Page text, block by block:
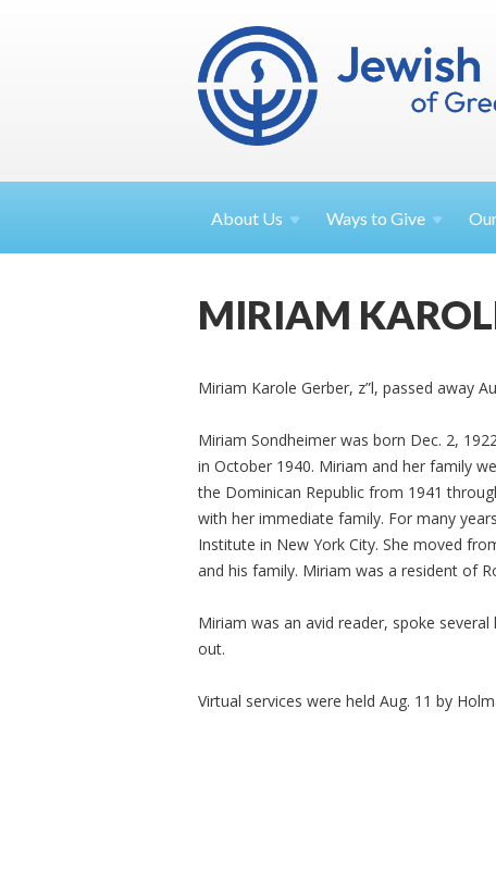
About Us Ways toGive
MIRIAM
Miriam Karole Gerber, z”l, passed away
Miriam Sondheimer was born Dec. 2,
in October 1940. Miriam and her family
the Dominican Republic from 1941
with her immediate family. For many
Institute in New York City. She moved
and his family. Miriam was a resident of
Miriam was an avid reader, spoke
out.
Virtual services were held Aug. 11 by